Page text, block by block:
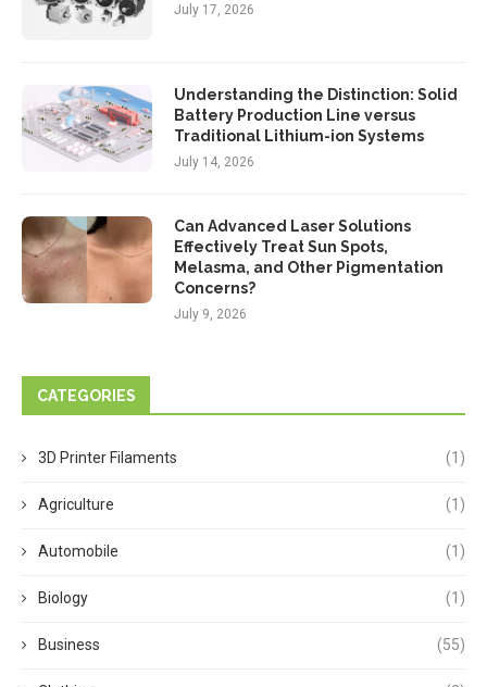
July 17, 2026
Understanding the Distinction: Solid
Battery Production Line versus
Traditional Lithium-ion Systems
July 14, 2026
Can Advanced Laser Solutions
Effectively Treat Sun Spots,
Melasma, and Other Pigmentation
Concerns?
July 9, 2026
CATEGORIES
3D Printer Filaments (1)
Agriculture (1)
Automobile (1)
Biology (1)
Business (55)